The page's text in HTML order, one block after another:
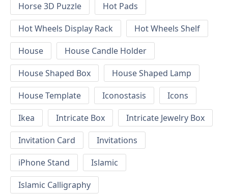
Horse 3D Puzzle
Hot Pads
Hot Wheels Display Rack
Hot Wheels Shelf
House
House Candle Holder
House Shaped Box
House Shaped Lamp
House Template
Iconostasis
Icons
Ikea
Intricate Box
Intricate Jewelry Box
Invitation Card
Invitations
iPhone Stand
Islamic
Islamic Calligraphy